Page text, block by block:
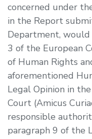
concerned under
in the Report
Department,
3 of the European
of Human Rights
aforementioned
Legal Opinion in
Court (Amicus
responsible
paragraph 9 of the